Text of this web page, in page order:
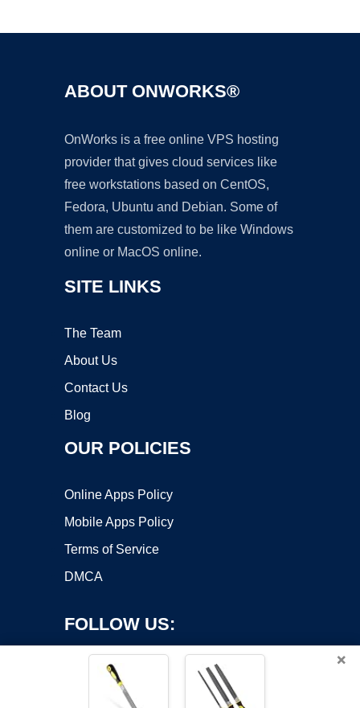
ABOUT ONWORKS®
OnWorks is a free online VPS hosting
provider that gives cloud services like
free workstations based on CentOS,
Fedora, Ubuntu and Debian. Some of
them are customized to be like Windows
online or MacOS online.
SITE LINKS
The Team
About Us
Contact Us
Blog
OUR POLICIES
Online Apps Policy
Mobile Apps Policy
Terms of Service
DMCA
FOLLOW US:
×